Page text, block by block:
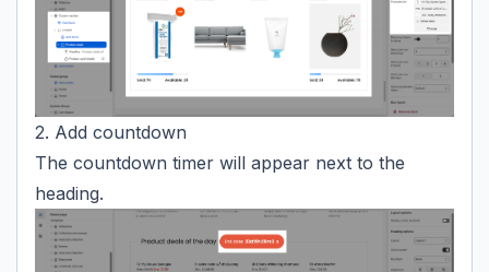
2. Add countdown
The countdown timer will appear next to the
heading.